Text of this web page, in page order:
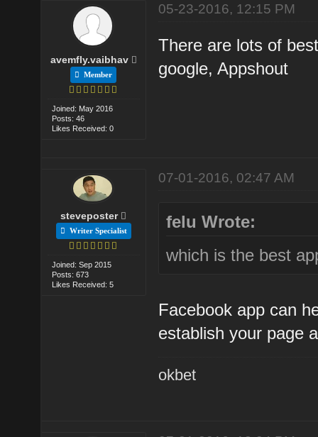
avemfly.vaibhav
Member
Joined: May 2016
Posts: 46
Likes Received: 0
05-23-2016, 12:15 PM
There are lots of
google, Appshout
steveposter
Writer Specialist
Joined: Sep 2015
Posts: 673
Likes Received: 5
07-01-2016, 02:47 AM
felu Wrote:
which is the best
Facebook app can
establish your page
okbet